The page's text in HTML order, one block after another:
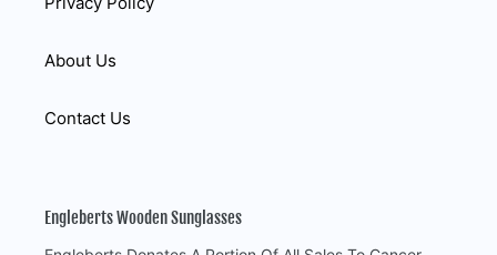
About Us
Contact Us
Engleberts Wooden Sunglasses